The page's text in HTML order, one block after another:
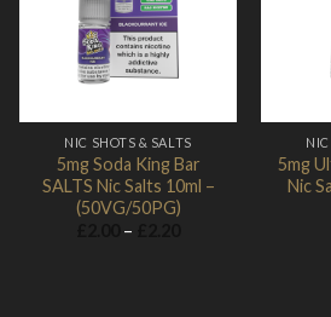
Add to
Wishlist
NIC SHOTS & SALTS
5mg Soda King Bar
SALTS Nic Salts 10ml –
(50VG/50PG)
–
5mg
Nic